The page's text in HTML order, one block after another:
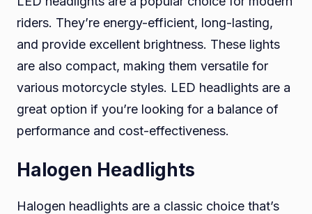
riders. They’re energy-efficient, long-lasting,
and provide excellent brightness. These lights
are also compact, making them versatile for
various motorcycle styles. LED headlights are a
great option if you’re looking for a balance of
performance and cost-effectiveness.
Halogen Headlights
Halogen headlights are a classic choice that’s